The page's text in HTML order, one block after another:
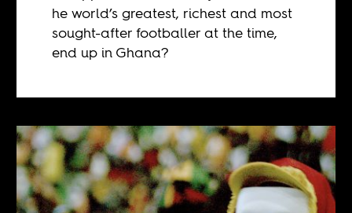
he world’s greatest, richest and most
sought-after footballer at the time,
end up in Ghana?